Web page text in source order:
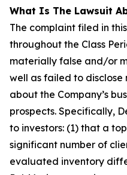
What Is The Lawsuit
The complaint filed in
throughout the Class
materially false and/or
well as failed to
about the Company’s
prospects. Specifically,
to investors: (1) that a
significant number of
evaluated inventory